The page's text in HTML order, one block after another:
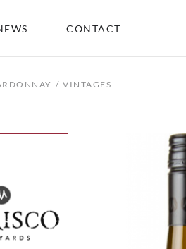
CONTACT
VINTAGES